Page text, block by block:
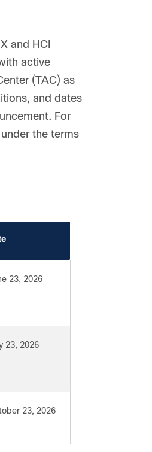
and HCI
active
(TAC) as
and dates
For
the terms
23, 2026
23, 2026
23, 2026